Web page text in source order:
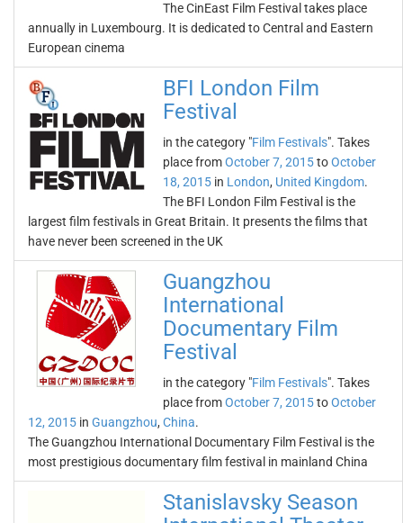
The CinEast Film Festival takes place
annually in Luxembourg. It is dedicated to Central and Eastern
European cinema
BFI London Film
Festival
in the category "Film Festivals". Takes
place fromOctober 7, 2015toOctober
18, 2015 in London, United Kingdom.
The BFI London Film Festival is the
largest film festivals in Great Britain. It presents the films that
have never been screened in the UK
Guangzhou
International
Documentary Film
Festival
in the category "Film Festivals". Takes
place fromOctober 7, 2015toOctober
12, 2015 in Guangzhou, China.
The Guangzhou International Documentary Film Festival is the
most prestigious documentary film festival in mainland China
Stanislavsky Season